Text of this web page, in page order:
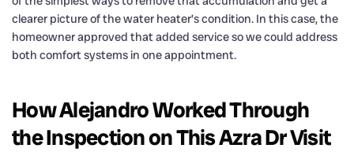
clearer picture of the water heater’s condition. In this case, the
homeowner approved that added service so we could address
both comfort systems in one appointment.
How Alejandro Worked Through
the Inspection on This Azra Dr Visit